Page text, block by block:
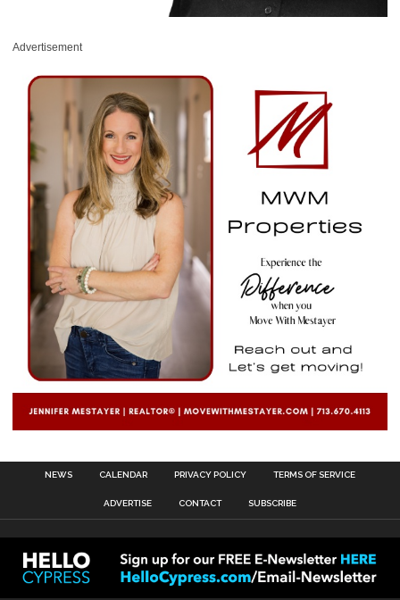
Advertisement
NEWS CALENDAR PRIVACY POLICY TERMS OF SERVICE
ADVERTISE CONTACT SUBSCRIBE